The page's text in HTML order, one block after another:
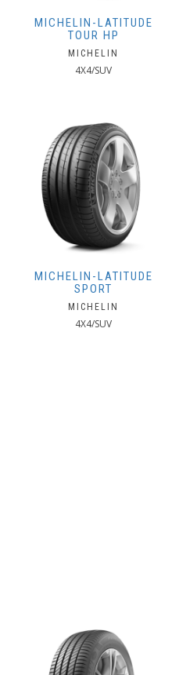
MICHELIN-LATITUDE
TOUR HP
MICHELIN
4X4/SUV
MICHELIN-LATITUDE
SPORT
MICHELIN
4X4/SUV